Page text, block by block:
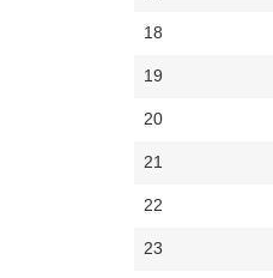
18
19
20
21
22
23